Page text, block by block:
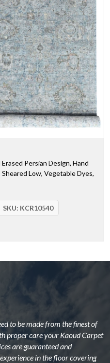
Persian Design, Hand
Low, Vegetable Dyes,
SKU: KCR10540
to be made from the finest of
proper care your Kaoud Carpet
are guaranteed and
in the floor covering